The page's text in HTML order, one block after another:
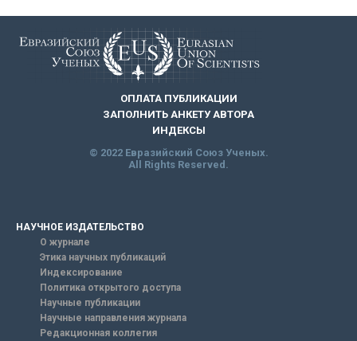
ОПЛАТА ПУБЛИКАЦИИ
ЗАПОЛНИТЬ АНКЕТУ АВТОРА
ИНДЕКСЫ
© 2022 Евразийский Союз Ученых.
All Rights Reserved.
НАУЧНОЕ ИЗДАТЕЛЬСТВО
О журнале
Этика научных публикаций
Индексирование
Политика открытого доступа
Научные публикации
Научные направления журнала
Редакционная коллегия